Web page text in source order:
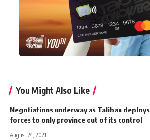
You Might Also Like
Negotiations underway as Taliban deploys
forces to only province out of its control
August 24, 2021